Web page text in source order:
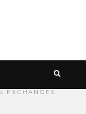
» EXCHANGES